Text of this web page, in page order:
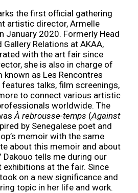
the first official gathering
artistic director, Armelle
January 2020. Formerly Head
Relations at AKAA,
with the art fair since
she is also in charge of
as Les Rencontres
features talks, film screenings,
to connect various artistic
worldwide. The
À rebrousse-temps (Against
by Senegalese poet and
memoir with the same
about this memoir and about
Dakouo tells me during our
at the fair. Since
on a new significance and
topic in her life and work.